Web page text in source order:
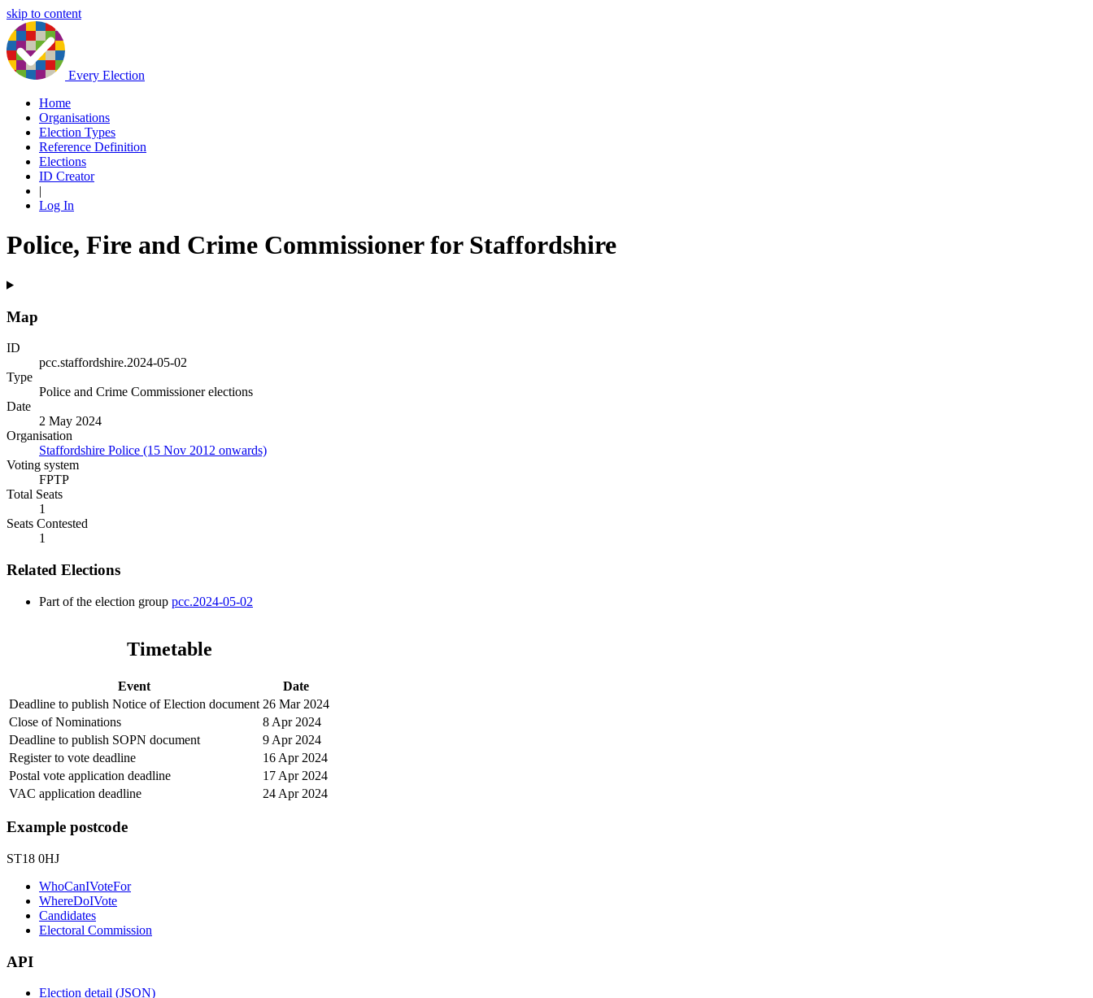
skip to content
Every Election
Home
Organisations
Election Types
Reference Definition
Elections
ID Creator
|
Log In
Police, Fire and Crime Commissioner for Staffordshire
Map
ID
pcc.staffordshire.2024-05-02
Type
Police and Crime Commissioner elections
Date
2 May 2024
Organisation
Staffordshire Police (15 Nov 2012 onwards)
Voting system
FPTP
Total Seats
1
Seats Contested
1
Related Elections
Part of the election group pcc.2024-05-02
Timetable
Event
Date
Deadline to publish Notice of Election document 26 Mar 2024
Close of Nominations
8 Apr 2024
Deadline to publish SOPN document
9 Apr 2024
Register to vote deadline
16 Apr 2024
Postal vote application deadline
17 Apr 2024
VAC application deadline
24 Apr 2024
Example postcode
ST18 0HJ
WhoCanIVoteFor
WhereDoIVote
Candidates
Electoral Commission
API
Election detail (JSON)